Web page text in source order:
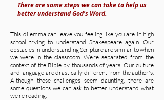
There are some steps we can take to help us
better understand God's Word.
This dilemma can leave you feeling like you are in high
school trying to understand Shakespeare again. Our
obstacles in understanding Scripture are similar to when
we were in the classroom. We’re separated from the
context of the Bible by thousands of years. Our culture
and language are drastically different from the author's.
Although these challenges seem daunting, there are
some questions we can ask to better understand what
we're reading.